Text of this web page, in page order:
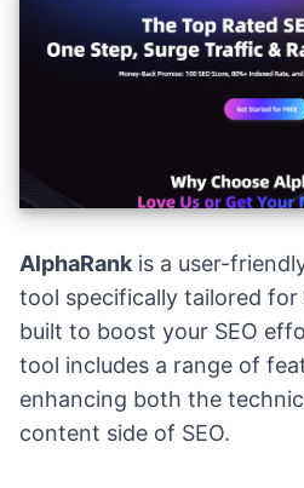
AlphaRank is a user-
tool specifically tailored for
built to boost your SEO
tool includes a range of
enhancing both the
content side of SEO.